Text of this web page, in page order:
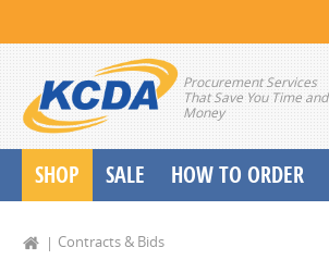
Procurement Services
That Save You Time and
Money
SHOP SALE HOW TO ORDER
Contracts & Bids